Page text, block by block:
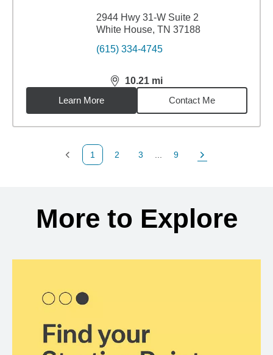
2944 Hwy 31-W Suite 2
White House, TN 37188
(615) 334-4745
10.21 mi
distance,10.21miles
Learn More
Contact Me
Previous Page
1
Page
2
Page
3
Page
9
Next Page
More to Explore